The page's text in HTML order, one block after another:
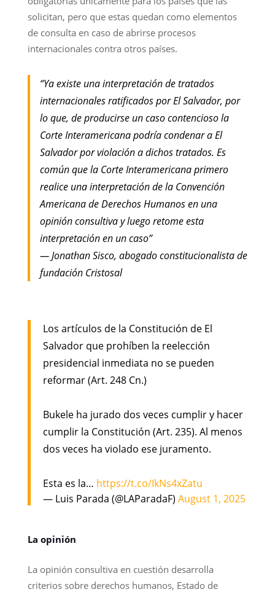
solicitan, pero que estas quedan como elementos
de consulta en caso de abrirse procesos
internacionales contra otros países.
“Ya existe una interpretación de tratados
internacionales ratificados por El Salvador, por
lo que, de producirse un caso contencioso la
Corte Interamericana podría condenar a El
Salvador por violación a dichos tratados. Es
común que la Corte Interamericana primero
realice una interpretación de la Convención
Americana de Derechos Humanos en una
opinión consultiva y luego retome esta
interpretación en un caso”
— Jonathan Sisco, abogado constitucionalista de
fundación Cristosal
Los artículos de la Constitución de El
Salvador que prohíben la reelección
presidencial inmediata no se pueden
reformar (Art. 248 Cn.)
Bukele ha jurado dos veces cumplir y hacer
cumplir la Constitución (Art. 235). Al menos
dos veces ha violado ese juramento.
Esta es la… https://t.co/IkNs4xZatu
— Luis Parada (@LAParadaF) August 1, 2025
La opinión
La opinión consultiva en cuestión desarrolla
criterios sobre derechos humanos, Estado de